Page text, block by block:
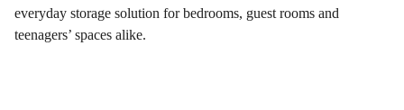
everyday storage solution for bedrooms, guest rooms and
teenagers’ spaces alike.